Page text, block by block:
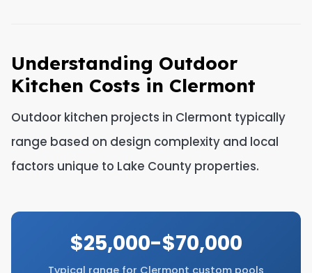
Understanding Outdoor
Kitchen Costs in Clermont
Outdoor kitchen projects in Clermont typically
range based on design complexity and local
factors unique to Lake County properties.
$25,000-$70,000